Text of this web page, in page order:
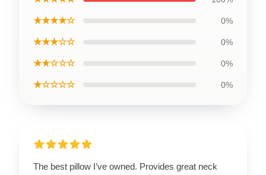
★★★★☆ 0%
★★★☆☆ 0%
★★☆☆☆ 0%
★☆☆☆☆ 0%
The best pillow I’ve owned. Provides great neck